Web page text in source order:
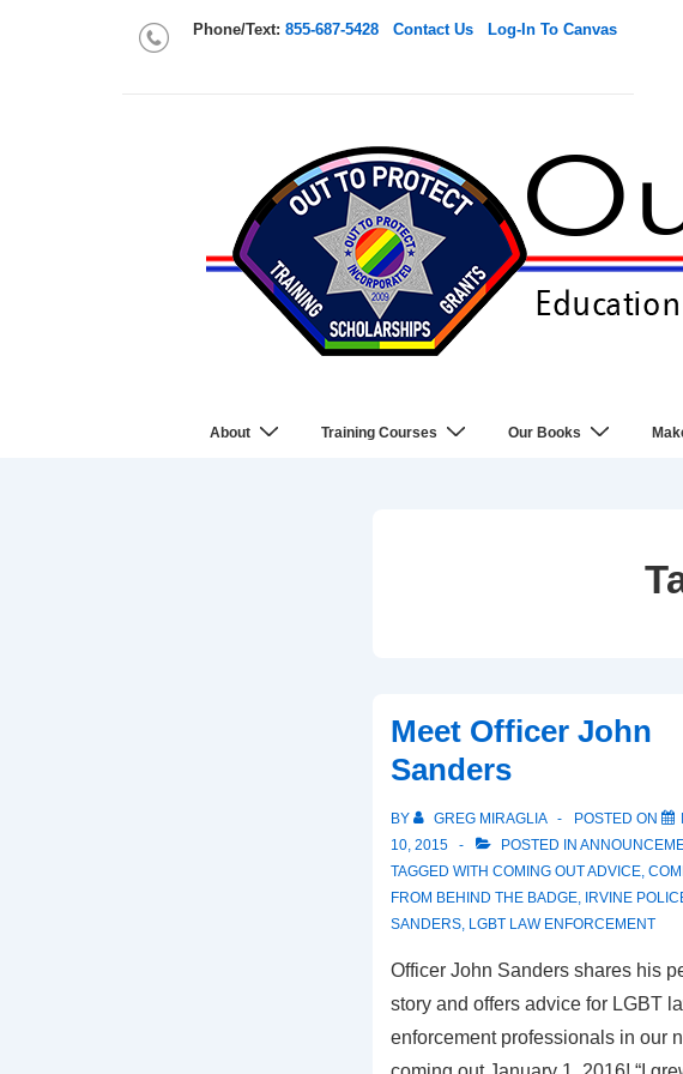
Phone/Text: 855-687-5428 Contact Us Log-In To Canvas
About Training Courses Our Books
Meet Officer John
Sanders
BY GREG MIRAGLIA POSTED ON
10, 2015
POSTED IN
TAGGED WITH COMING OUT ADVICE,
FROM BEHIND THE BADGE, IRVINE
SANDERS, LGBT LAW ENFORCEMENT
Officer John Sanders shares his
story and offers advice for LGBT
enforcement professionals in our